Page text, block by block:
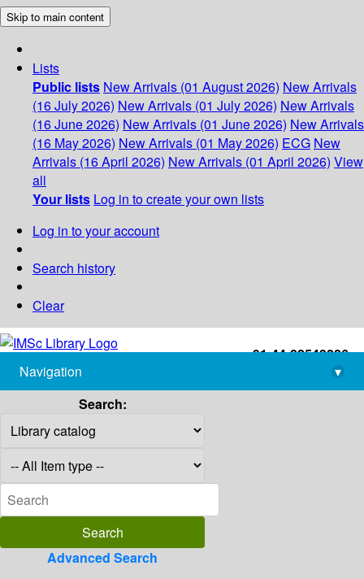
Skip to main content
Lists
Public lists New Arrivals (01 August 2026) New Arrivals
(16 July 2026) New Arrivals (01 July 2026) New Arrivals
(16 June 2026) New Arrivals (01 June 2026) New Arrivals
(16 May 2026) New Arrivals (01 May 2026) ECG New
Arrivals (16 April 2026) New Arrivals (01 April 2026) View
all
Your lists Log in to create your own lists
Log in to your account
Search history
Clear
+91-44-22543226
library@imsc.res.in
Navigation
▾
Search:
Advanced Search